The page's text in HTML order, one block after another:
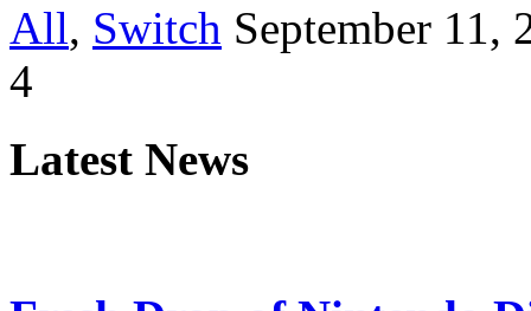
All, Switch September 11,
4
Latest News